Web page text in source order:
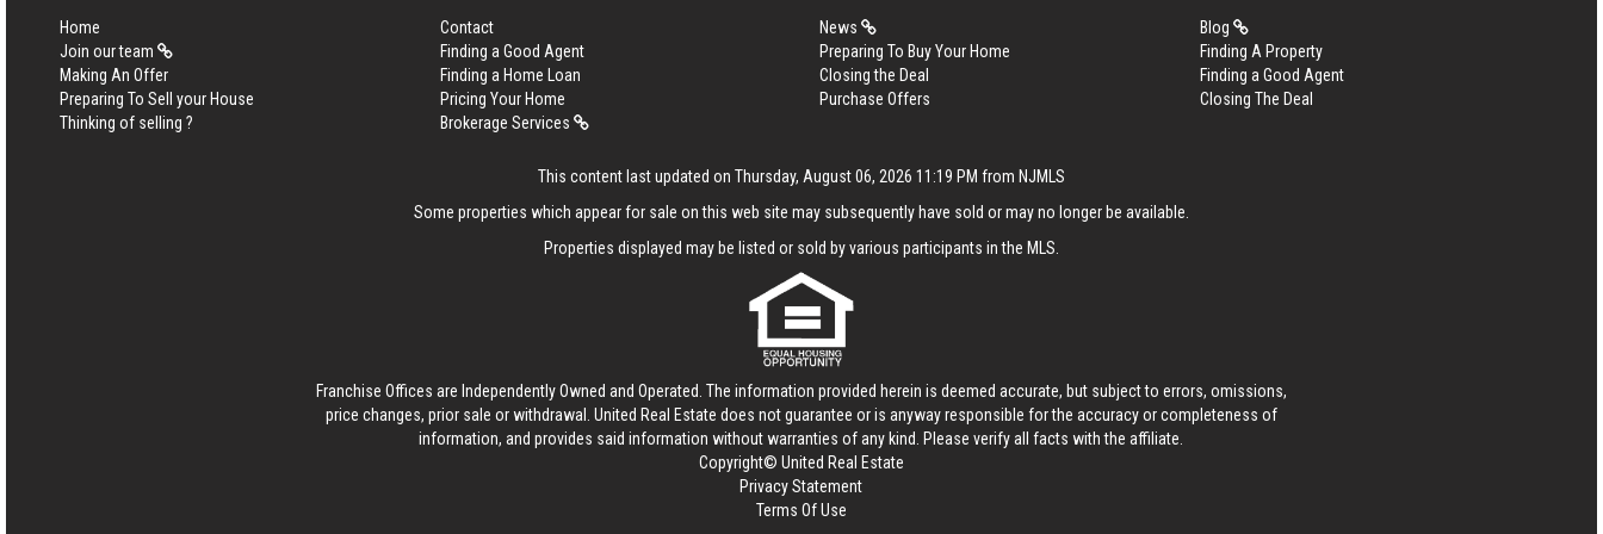
Home Contact News
Blog
Join our team
Finding a Good Agent Preparing To Buy Your Home
Finding A Property
Making An Offer
Finding a Home Loan Closing the Deal
Finding a Good Agent
Preparing To Sell your House
Pricing Your Home Purchase Offers
Closing The Deal
Thinking of selling ?
Brokerage Services
This content last updated on Thursday, August 06, 2026 11:19 PM from NJMLS
Some properties which appear for sale on this web site may subsequently have sold or may no longer be available.
Properties displayed may be listed or sold by various participants in the MLS.
Franchise Offices are Independently Owned and Operated. The information provided herein is deemed accurate, but subject to errors, omissions,
price changes, prior sale or withdrawal. United Real Estate does not guarantee or is anyway responsible for the accuracy or completeness of
information, and provides said information without warranties of any kind. Please verify all facts with the affiliate.
Copyright© United Real Estate
Privacy Statement
Terms Of Use